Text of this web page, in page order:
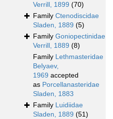
Verrill, 1899 (70)
Family Ctenodiscidae
Sladen, 1889 (5)
Family Goniopectinidae
Verrill, 1889 (8)
Family Lethmasteridae
Belyaev,
1969 accepted
as Porcellanasteridae
Sladen, 1883
Family Luidiidae
Sladen, 1889 (51)